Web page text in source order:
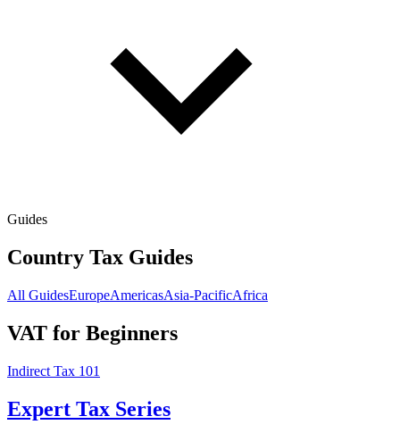
Guides
Country Tax Guides
All GuidesEuropeAmericasAsia-PacificAfrica
VAT for Beginners
Indirect Tax 101
Expert Tax Series